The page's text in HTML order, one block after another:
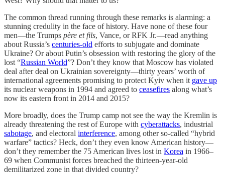
The common thread running through these remarks is alarming: a
stunning credulity in the face of history. Have none of these four
men—the Trumps père et fils, Vance, or RFK Jr.—read anything
about Russia’s centuries-old efforts to subjugate and dominate
Ukraine? Or about Putin’s obsession with restoring the glory of the
lost “Russian World”? Don’t they know that Moscow has violated
deal after deal on Ukrainian sovereignty—thirty years’ worth of
international agreements promising to protect Kyiv when it gave up
its nuclear weapons in 1994 and agreed to ceasefires along what’s
now its eastern front in 2014 and 2015?
More broadly, does the Trump camp not see the way the Kremlin is
already threatening the rest of Europe with cyberattacks, industrial
sabotage, and electoral interference, among other so-called “hybrid
warfare” tactics? Heck, don’t they even know American history—
don’t they remember the 75 American lives lost in Korea in 1966–
69 when Communist forces breached the thirteen-year-old
demilitarized zone in that divided country?